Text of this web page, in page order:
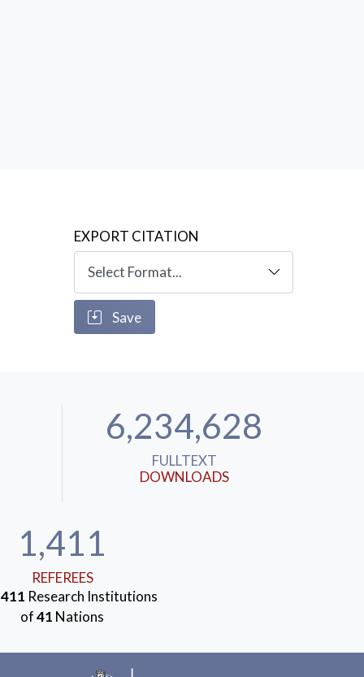
EXPORT CITATION
Save
6,234,628
FULLTEXT
DOWNLOADS
1,411
REFEREES
411 Research Institutions
of41 Nations